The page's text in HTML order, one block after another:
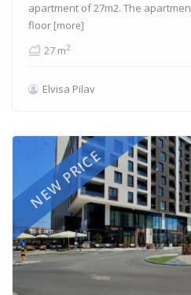
apartment of 27m2. The
floor [more]
27 m2
Elvisa Pilav
NEW PRICE